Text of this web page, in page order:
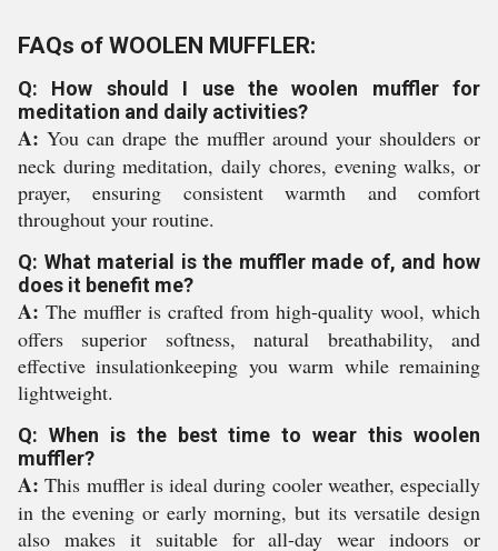
FAQs of WOOLEN MUFFLER:
Q: How should I use the woolen muffler for
meditation and daily activities?
A: You can drape the muffler around your shoulders or
neck during meditation, daily chores, evening walks, or
prayer, ensuring consistent warmth and comfort
throughout your routine.
Q: What material is the muffler made of, and how
does it benefit me?
A: The muffler is crafted from high-quality wool, which
offers superior softness, natural breathability, and
effective insulationkeeping you warm while remaining
lightweight.
Q: When is the best time to wear this woolen
muffler?
A: This muffler is ideal during cooler weather, especially
in the evening or early morning, but its versatile design
also makes it suitable for all-day wear indoors or